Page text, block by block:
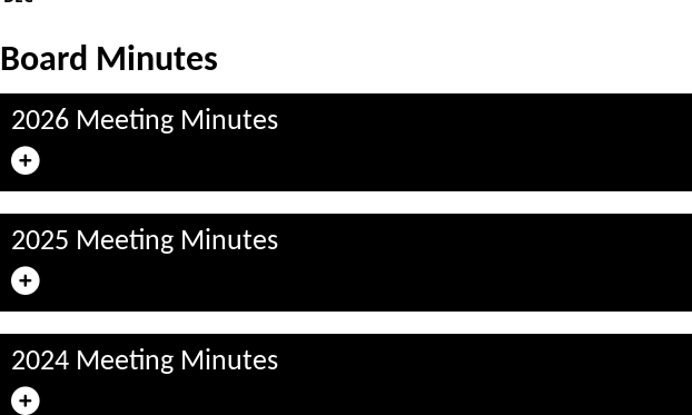
Board Minutes
2026 Meeting Minutes
2025 Meeting Minutes
2024 Meeting Minutes